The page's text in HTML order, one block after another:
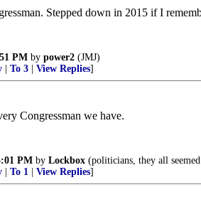
Stepped down in 2015 if I
PM by power2 (JMJ)
To 3 View Replies]
Congressman we have.
PM by Lockbox (politicians, they all
To 1 View Replies]